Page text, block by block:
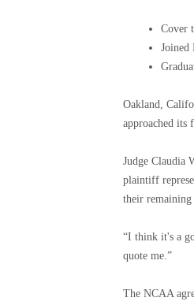
Cover
Joined
Oakland,
approached its
Judge Claudia
plaintiff
their remaining
“I think it's a
quote me.”
The NCAA